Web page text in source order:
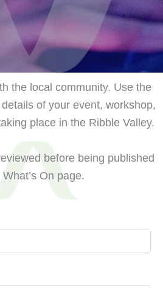
the local community. Use the
of your event, workshop,
place in the Ribble Valley.
before being published
On page.